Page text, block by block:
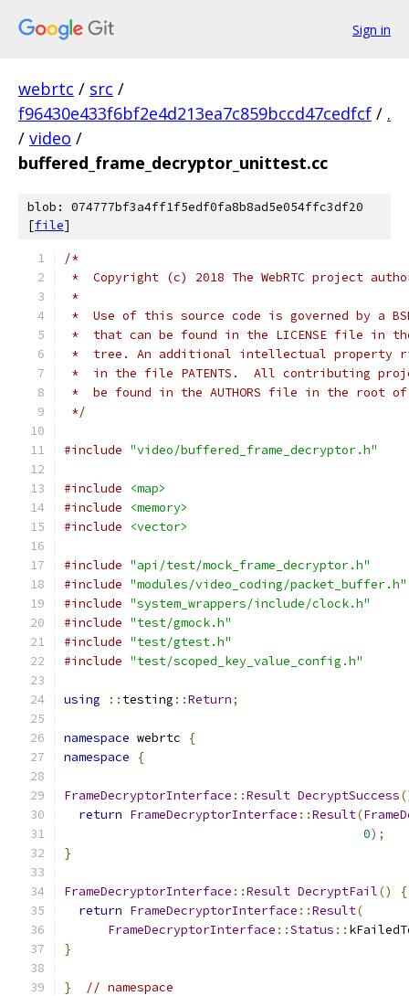
Sign in
webrtc / src /
f96430e433f6bf2e4d213ea7c859bccd47cedfcf / .
/ video /
buffered_frame_decryptor_unittest.cc
blob: 074777bf3a4ff1f5edf0fa8b8ad5e054ffc3df20
[file]
/*
*  Copyright (c) 2018 The WebRTC project
*
*  Use of this source code is governed by a
*  that can be found in the LICENSE file in
*  tree. An additional intellectual property
*  in the file PATENTS.  All contributing
*  be found in the AUTHORS file in the root
*/
#include "video/buffered_frame_decryptor.h"
#include
<map>
#include
<memory>
#include
<vector>
#include "api/test/mock_frame_decryptor.h"
#include "modules/video_coding/packet_buffer.h"
#include "system_wrappers/include/clock.h"
#include "test/gmock.h"
#include "test/gtest.h"
#include "test/scoped_key_value_config.h"
using :: testing ::Return;
namespace webrtc
{
namespace
{
FrameDecryptorInterface ::Result DecryptSuccess
return FrameDecryptorInterface ::Result(
0);
}
FrameDecryptorInterface ::Result DecryptFail()
{
return FrameDecryptorInterface ::Result(
FrameDecryptorInterface ::Status ::
}
} // namespace